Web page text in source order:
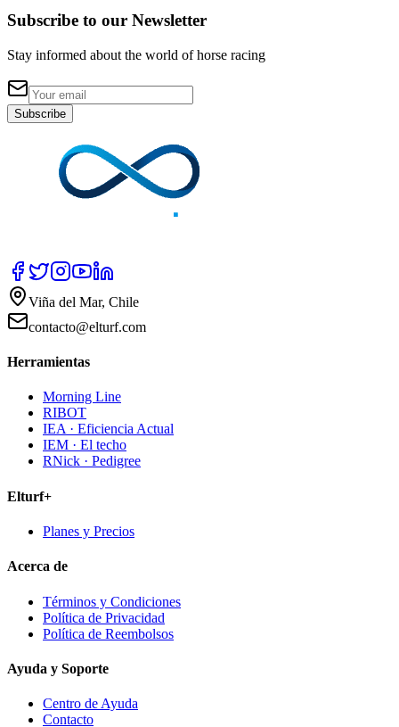
Subscribe to our Newsletter
Stay informed about the world of horse racing
Subscribe
Viña del Mar, Chile
contacto@elturf.com
Herramientas
Morning Line
RIBOT
IEA · Eficiencia Actual
IEM · El techo
RNick · Pedigree
Elturf+
Planes y Precios
Acerca de
Términos y Condiciones
Política de Privacidad
Política de Reembolsos
Ayuda y Soporte
Centro de Ayuda
Contacto